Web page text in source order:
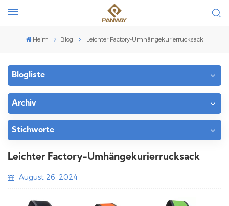
Heim Blog Leichter Factory-Umhängekurierrucksack
Blogliste
Archiv
Stichworte
Leichter Factory-Umhängekurierrucksack
August 26, 2024